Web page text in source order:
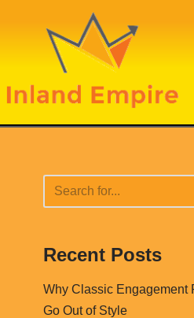
Recent Posts
Why Classic Engagement
Go Out of Style